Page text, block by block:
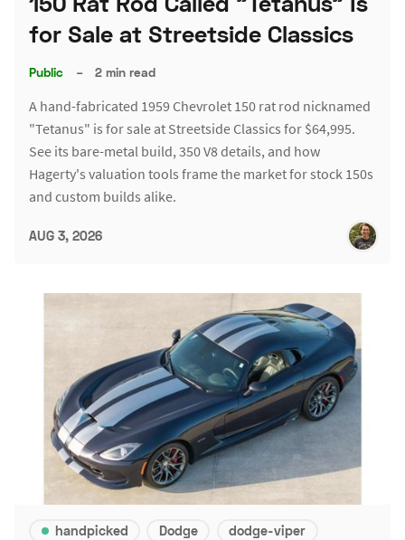
for Sale at Streetside Classics
Public – 2 min read
A hand-fabricated 1959 Chevrolet 150 rat rod nicknamed
"Tetanus" is for sale at Streetside Classics for $64,995.
See its bare-metal build, 350 V8 details, and how
Hagerty's valuation tools frame the market for stock 150s
and custom builds alike.
AUG 3, 2026
handpicked Dodge dodge-viper